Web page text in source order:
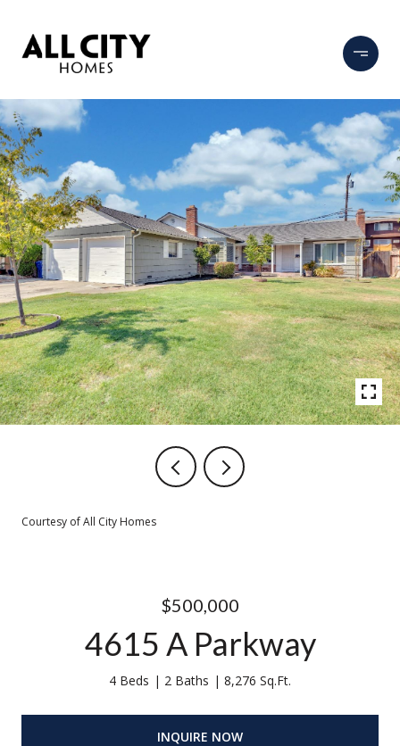
Courtesy of All City Homes
$500,000
4615 A Parkway
4 Beds 2 Baths 8,276 Sq.Ft.
INQUIRE NOW